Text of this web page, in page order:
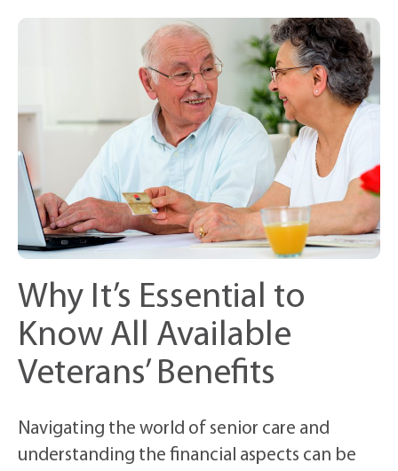
Why It’s Essential to
Know All Available
Veterans’ Benefits
Navigating the world of senior care and
understanding the financial aspects can be